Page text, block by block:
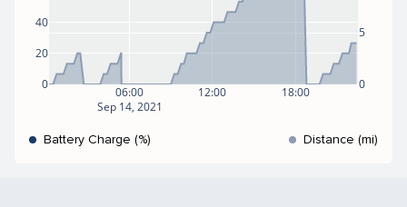
06:00
Sep 14, 2021
12:00 18:00
0
20
40
0
5
Battery Charge (%) Distance (mi)